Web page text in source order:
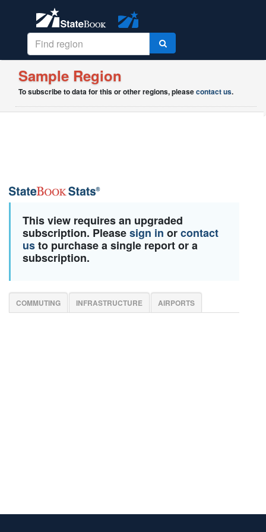
Sample Region
To subscribe to data for this or other regions, pleasecontact us.
This view requires an upgraded
subscription. Pleasesign in orcontact
usto purchase a single report or a
subscription.
COMMUTING INFRASTRUCTURE AIRPORTS